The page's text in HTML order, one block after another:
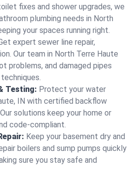
fixes and shower upgrades, we
plumbing needs in North
your spaces running right.
expert sewer line repair,
Our team in North Terre Haute
problems, and damaged pipes
Testing: Protect your water
IN with certified backflow
solutions keep your home or
code-compliant.
Keep your basement dry and
boilers and sump pumps quickly
sure you stay safe and